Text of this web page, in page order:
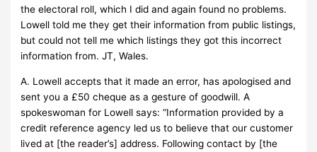
the electoral roll, which I did and again found no problems.
Lowell told me they get their information from public listings,
but could not tell me which listings they got this incorrect
information from. JT, Wales.
A. Lowell accepts that it made an error, has apologised and
sent you a £50 cheque as a gesture of goodwill. A
spokeswoman for Lowell says: “Information provided by a
credit reference agency led us to believe that our customer
lived at [the reader’s] address. Following contact by [the